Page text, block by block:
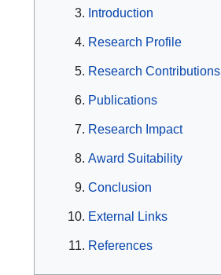
Introduction
Research Profile
Research Contributions
Publications
Research Impact
Award Suitability
Conclusion
External Links
References